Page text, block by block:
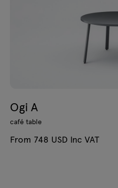
Ogi A
café table
From 748 USD Inc VAT